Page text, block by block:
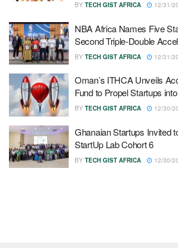
BY TECH GIST AFRICA 12/31/
NBA Africa Names Five
Second Triple-Double
BY TECH GIST AFRICA 12/31/
Oman’s ITHCA Unveils
Fund to Propel Startups
BY TECH GIST AFRICA 12/30/
Ghanaian Startups Invited
StartUp Lab Cohort 6
BY TECH GIST AFRICA 12/30/